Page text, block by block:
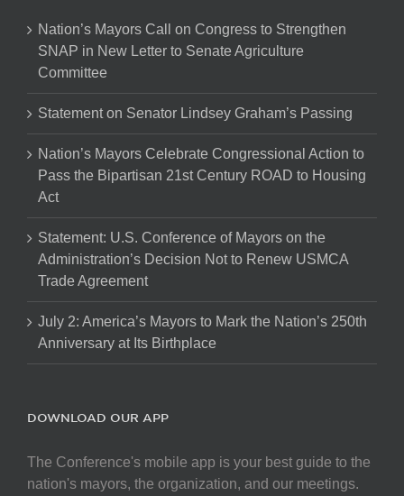
Nation’s Mayors Call on Congress to Strengthen
SNAP in New Letter to Senate Agriculture
Committee
Statement on Senator Lindsey Graham’s Passing
Nation’s Mayors Celebrate Congressional Action to
Pass the Bipartisan 21st Century ROAD to Housing
Act
Statement: U.S. Conference of Mayors on the
Administration’s Decision Not to Renew USMCA
Trade Agreement
July 2: America’s Mayors to Mark the Nation’s 250th
Anniversary at Its Birthplace
DOWNLOAD OUR APP
The Conference's mobile app is your best guide to the
nation's mayors, the organization, and our meetings.